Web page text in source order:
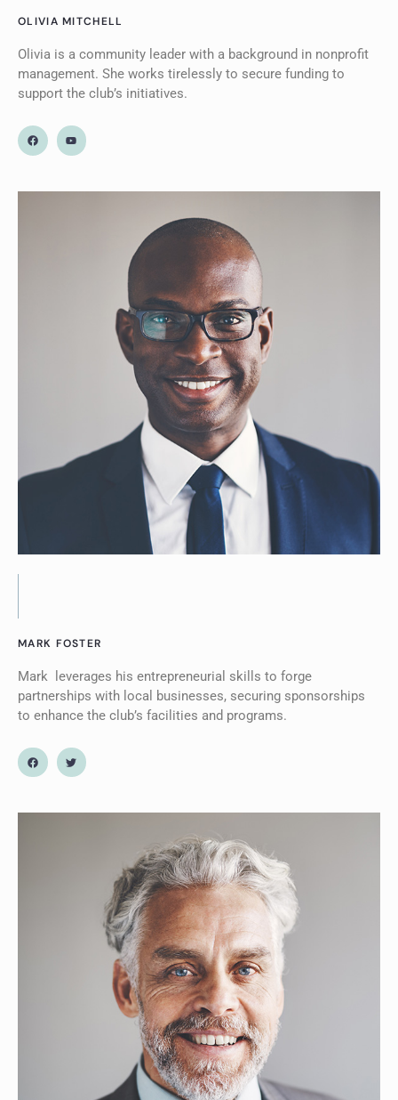
OLIVIA MITCHELL
Olivia is a community leader with a background in nonprofit
management. She works tirelessly to secure funding to
support the club’s initiatives.
MARK FOSTER
Mark leverages his entrepreneurial skills to forge
partnerships with local businesses, securing sponsorships
to enhance the club’s facilities and programs.